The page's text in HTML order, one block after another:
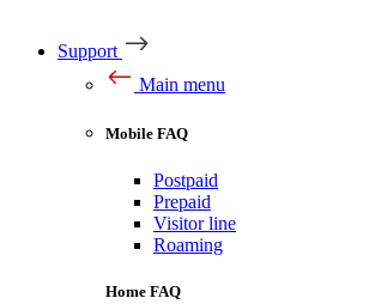
Support
Main menu
Mobile FAQ
Postpaid
Prepaid
Visitor line
Roaming
Home FAQ